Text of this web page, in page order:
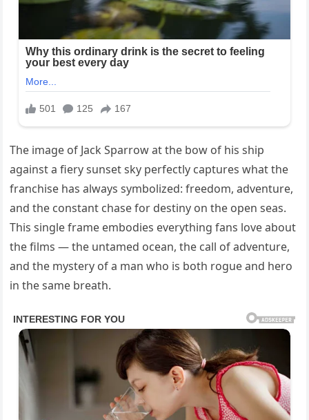
The image of Jack Sparrow at the bow of his ship
against a fiery sunset sky perfectly captures what the
franchise has always symbolized: freedom, adventure,
and the constant chase for destiny on the open seas.
This single frame embodies everything fans love about
the films — the untamed ocean, the call of adventure,
and the mystery of a man who is both rogue and hero
in the same breath.